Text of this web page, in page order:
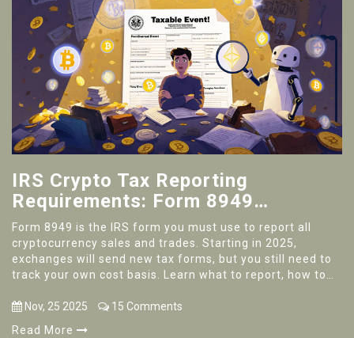
IRS Crypto Tax Reporting
Requirements: Form 8949
Explained for 2025
Form 8949 is the IRS form you must use to report all
cryptocurrency sales and trades. Starting in 2025,
exchanges will send new tax forms, but you still need to
track your own cost basis. Learn what to report, how to
Nov, 25 2025
15 Comments
Read More